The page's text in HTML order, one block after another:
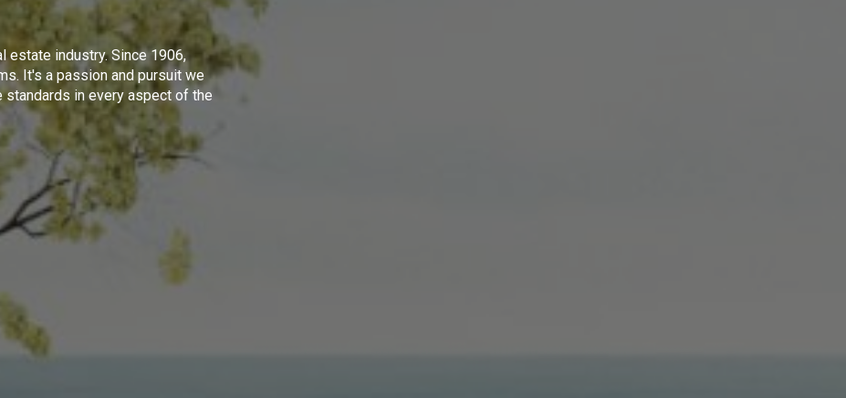
estate industry. Since 1906,
It's a passion and pursuit we
standards in every aspect of the